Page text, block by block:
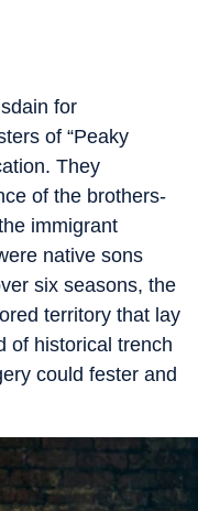
for
of “Peaky
They
of the brothers-
immigrant
native sons
six seasons, the
territory that lay
of historical trench
could fester and